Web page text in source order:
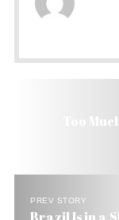
Too
PREV STORY